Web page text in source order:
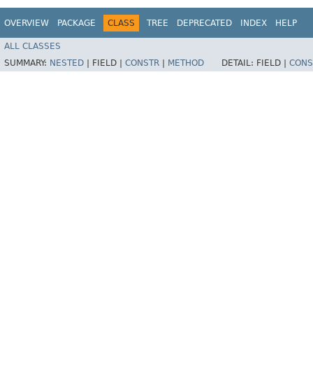
OVERVIEW PACKAGE CLASS TREE DEPRECATED INDEX HELP
ALL CLASSES
SUMMARY: NESTED FIELD | CONSTR METHOD DETAIL: FIELD |